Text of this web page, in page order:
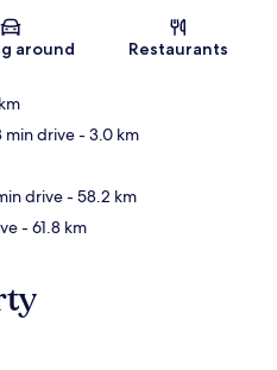
Map
around Restaurants
min drive- 3.0 km
drive- 58.2 km
- 61.8 km